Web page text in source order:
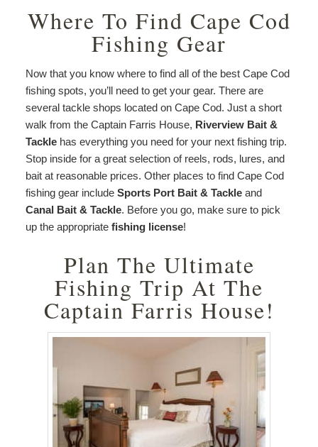
Where To Find Cape Cod
Fishing Gear
Now that you know where to find all of the best Cape Cod
fishing spots, you’ll need to get your gear. There are
several tackle shops located on Cape Cod. Just a short
walk from the Captain Farris House, Riverview Bait &
Tacklehas everything you need for your next fishing trip.
Stop inside for a great selection of reels, rods, lures, and
bait at reasonable prices. Other places to find Cape Cod
fishing gear include Sports Port Bait & Tackleand
Canal Bait & Tackle. Before you go, make sure to pick
up the appropriate fishing license!
Plan The Ultimate
Fishing Trip At The
Captain Farris House!